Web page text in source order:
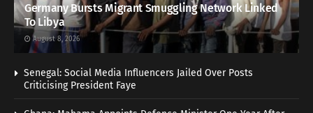
Germany Bursts Migrant Smuggling Network Linked
To Libya
August 8, 2026
Senegal: Social Media Influencers Jailed Over Posts
Criticising President Faye